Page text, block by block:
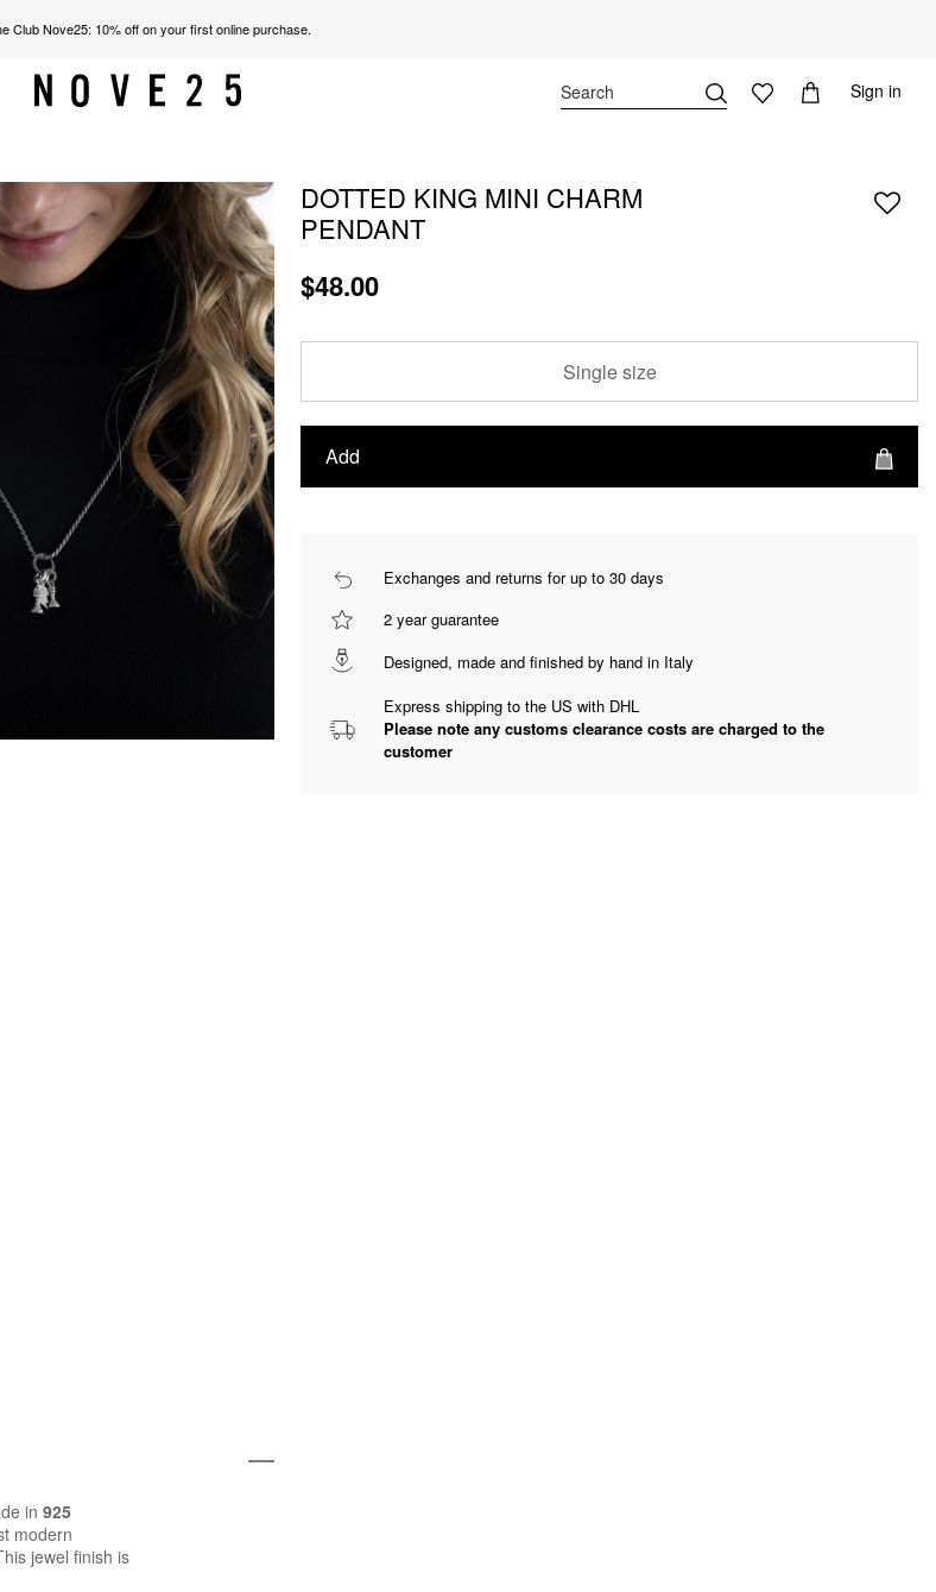
Club Nove25: 10% off on your first online purchase.
Sign in
in 925
modern
jewel finish is
DOTTED KING MINI CHARM
PENDANT
$48.00
Single size
Add
Exchanges and returns for up to 30 days
2 year guarantee
Designed, made and finished by hand in Italy
Express shipping to the US with DHL
Please note any customs clearance costs are charged to the
customer